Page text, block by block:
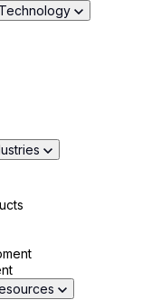
Technology